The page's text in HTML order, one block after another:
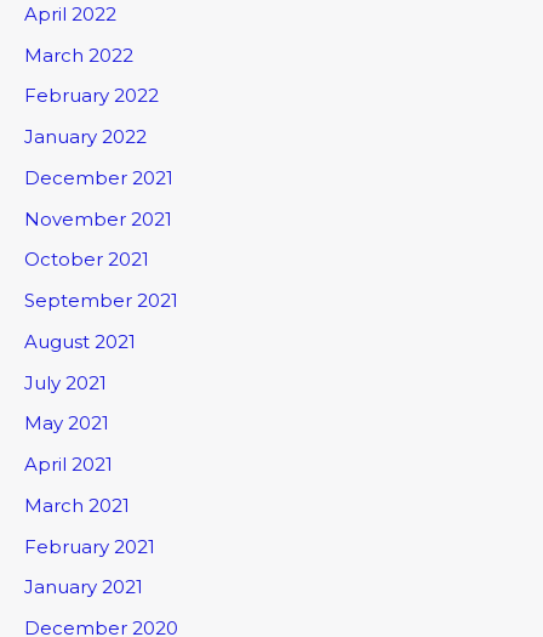
April 2022
March 2022
February 2022
January 2022
December 2021
November 2021
October 2021
September 2021
August 2021
July 2021
May 2021
April 2021
March 2021
February 2021
January 2021
December 2020